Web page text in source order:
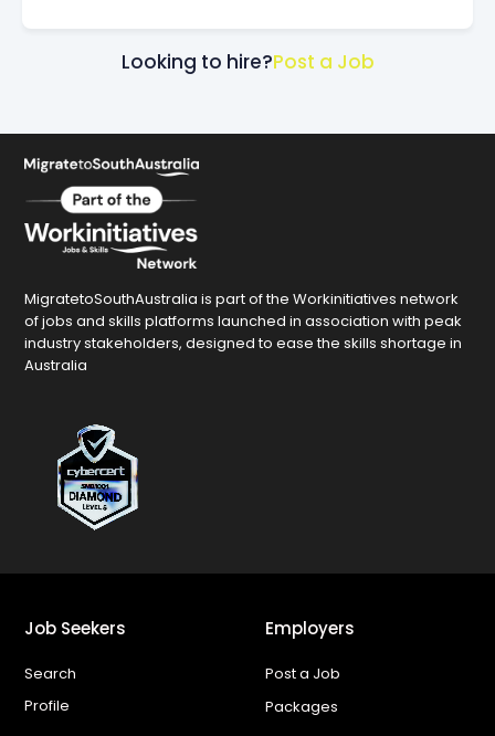
Looking to hire?Post a Job
MigratetoSouthAustralia is part of the Workinitiatives network
of jobs and skills platforms launched in association with peak
industry stakeholders, designed to ease the skills shortage in
Australia
Job Seekers
Search
Profile
Employers
Post a Job
Packages